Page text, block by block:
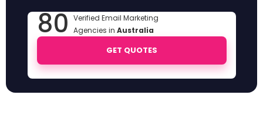
80 Verified Email Marketing
Agencies in Australia
GET QUOTES